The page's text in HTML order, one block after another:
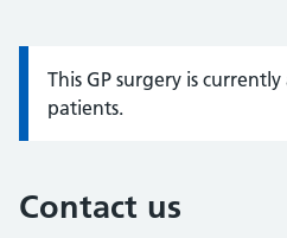
Information:
This GP surgery is
patients.
Contact us